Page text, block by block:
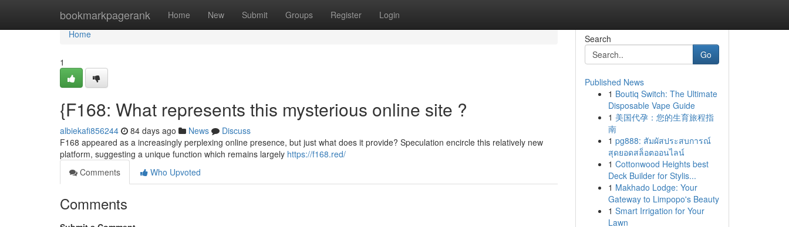
bookmarkpagerank Home New Submit Groups Register Login
Home
Home
1
{F168: What represents this mysterious online site ?
albiekafi856244 84 days ago News
Discuss
F168 appeared as a increasingly perplexing online presence, but just what does it provide? Speculation encircle this relatively new
platform, suggesting a unique function which remains largely https://f168.red/
Comments
Who Upvoted
Comments
Search
Go
Published News
1 Boutiq Switch: The Ultimate
Disposable Vape Guide
1 美国代孕：您的生育旅程指
南
1 pg888: สัมผัสประสบการณ์
สุดยอดสล็อตออนไลน์
1 Cottonwood Heights best
Deck Builder for Stylis...
1 Makhado Lodge: Your
Gateway to Limpopo's Beauty
1 Smart Irrigation for Your
Lawn